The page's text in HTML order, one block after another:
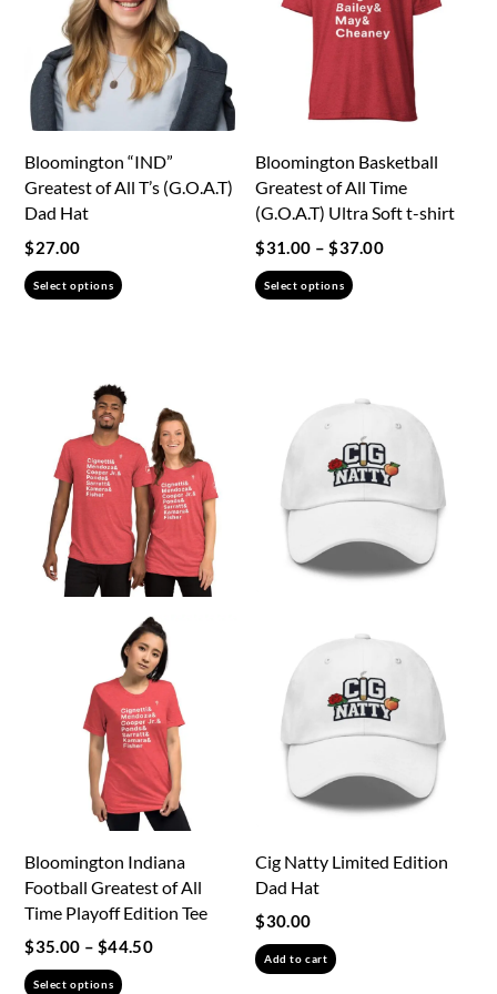
Bloomington “IND”
Greatest of All T’s (G.O.A.T)
Dad Hat
$27.00
Select options
This
variants.
The
options
may
be
chosen
on
the
product
page
Bloomington Basketball
Greatest of All Time
(G.O.A.T) Ultra Soft t-shirt
$31.00 – $37.00Price
Select options
This
variants.
options
may
chosen
on
Bloomington Indiana
Football Greatest of All
Time Playoff Edition Tee
$35.00 – $44.50Price
Select options This
Cig Natty Limited Edition
Dad Hat
$30.00
Add to cart